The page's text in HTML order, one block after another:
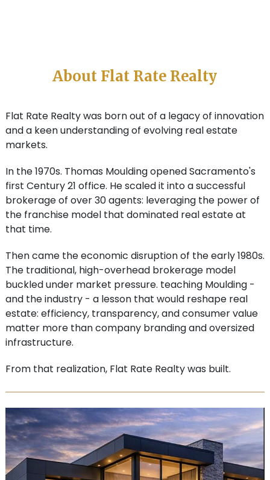
About Flat Rate Realty
Flat Rate Realty was born out of a legacy of innovation
and a keen understanding of evolving real estate
markets.
In the 1970s. Thomas Moulding opened Sacramento's
first Century 21 office. He scaled it into a successful
brokerage of over 30 agents: leveraging the power of
the franchise model that dominated real estate at
that time.
Then came the economic disruption of the early 1980s.
The traditional, high-overhead brokerage model
buckled under market pressure. teaching Moulding -
and the industry - a lesson that would reshape real
estate: efficiency, transparency, and consumer value
matter more than company branding and oversized
infrastructure.
From that realization, Flat Rate Realty was built.